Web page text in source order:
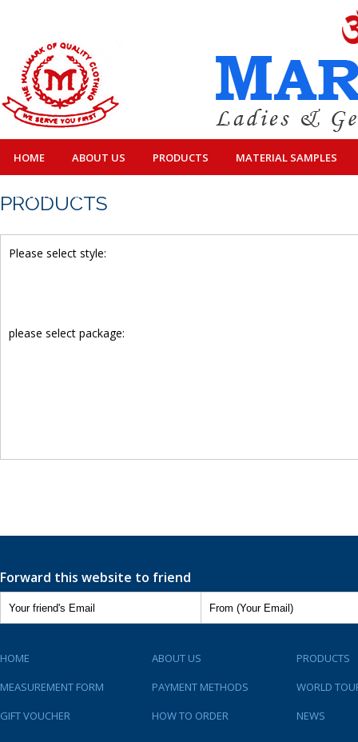
HOME ABOUT US PRODUCTS MATERIAL SAMPLES
CONTACT US
PRODUCTS
Please select style:
please select package:
Forward this website to friend
HOME
MEASUREMENT FORM
GIFT VOUCHER
ABOUT US
PAYMENT METHODS
HOW TO ORDER
PRODUCTS
WORLD
NEWS